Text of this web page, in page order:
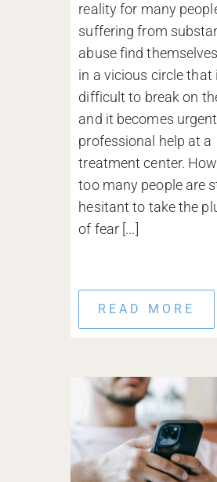
reality for many
suffering from
abuse find
in a vicious circle that
difficult to break on
and it becomes
professional help at a
treatment center.
too many people are
hesitant to take the
of fear [...]
READ MORE